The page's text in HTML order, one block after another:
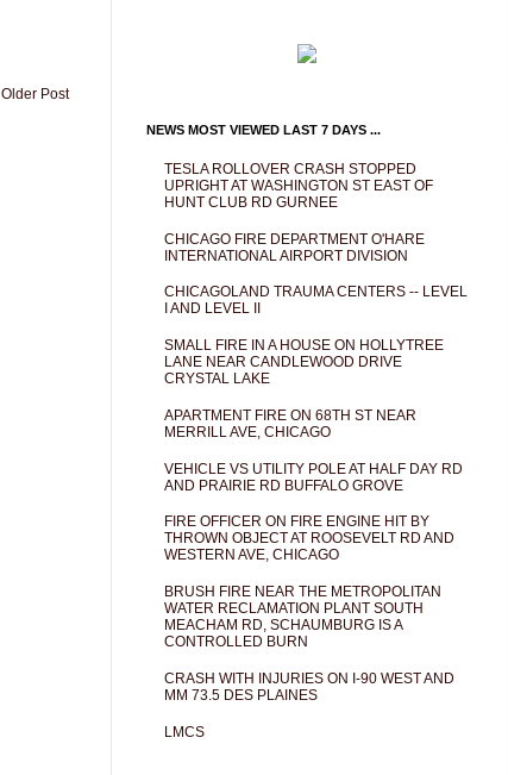
Older Post
NEWS MOST VIEWED LAST 7 DAYS ...
TESLA ROLLOVER CRASH STOPPED
UPRIGHT AT WASHINGTON ST EAST OF
HUNT CLUB RD GURNEE
CHICAGO FIRE DEPARTMENT O'HARE
INTERNATIONAL AIRPORT DIVISION
CHICAGOLAND TRAUMA CENTERS -- LEVEL
I AND LEVEL II
SMALL FIRE IN A HOUSE ON HOLLYTREE
LANE NEAR CANDLEWOOD DRIVE
CRYSTAL LAKE
APARTMENT FIRE ON 68TH ST NEAR
MERRILL AVE, CHICAGO
VEHICLE VS UTILITY POLE AT HALF DAY RD
AND PRAIRIE RD BUFFALO GROVE
FIRE OFFICER ON FIRE ENGINE HIT BY
THROWN OBJECT AT ROOSEVELT RD AND
WESTERN AVE, CHICAGO
BRUSH FIRE NEAR THE METROPOLITAN
WATER RECLAMATION PLANT SOUTH
MEACHAM RD, SCHAUMBURG IS A
CONTROLLED BURN
CRASH WITH INJURIES ON I-90 WEST AND
MM 73.5 DES PLAINES
LMCS